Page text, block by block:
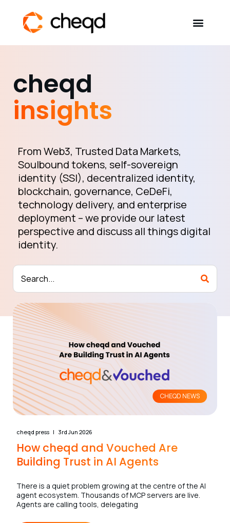
Developers
Resources
Self-Sovereign Identity
Get in touch
cheqd
insights
From Web3, Trusted Data Markets,
Soulbound tokens, self-sovereign
identity (SSI), decentralized identity,
blockchain, governance, CeDeFi,
technology delivery, and enterprise
deployment – we provide our latest
perspective and discuss all things digital
identity.
CHEQD NEWS
How cheqd and Vouched Are
Building Trust in AI Agents
There is a quiet problem growing at the centre of the AI
agent ecosystem. Thousands of MCP servers are live.
Agents are calling tools, delegating
cheqd press 3rd Jun 2026